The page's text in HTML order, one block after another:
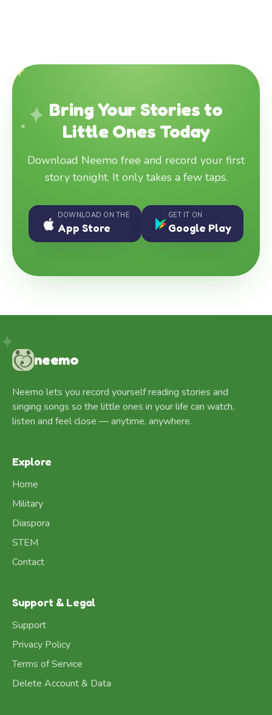
Bring Your Stories to
Little Ones Today
Download Neemo free and record your first
story tonight. It only takes a few taps.
DOWNLOAD ON THE
App Store
GET IT ON
Google Play
neemo
Neemo lets you record yourself reading stories and
singing songs so the little ones in your life can watch,
listen and feel close — anytime, anywhere.
Explore
Home
Military
Diaspora
STEM
Contact
Support & Legal
Support
Privacy Policy
Terms of Service
Delete Account & Data